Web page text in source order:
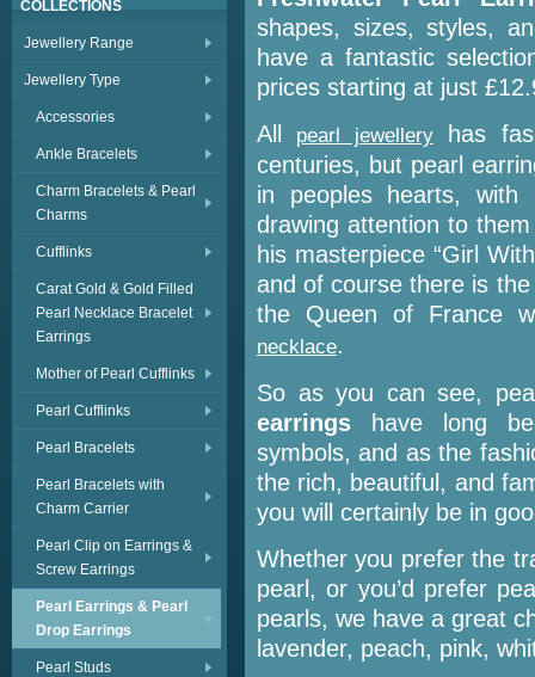
COLLECTIONS
Jewellery Range
Jewellery Type
Accessories
Ankle Bracelets
Charm Bracelets & Pearl
Charms
Cufflinks
Carat Gold & Gold Filled
Pearl Necklace Bracelet
Earrings
Mother of Pearl Cufflinks
Pearl Cufflinks
Pearl Bracelets
Pearl Bracelets with
Charm Carrier
Pearl Clip on Earrings &
Screw Earrings
Pearl Earrings & Pearl
Drop Earrings
Pearl Studs
shapes, sizes, styles,
have a fantastic
prices starting at just
All
pearl jewelleryhas
centuries, but pearl
in peoples hearts, with
drawing attention to
his masterpiece “Girl
and of course there is
the Queen of France
necklace.
So as you can see,
earrings have long
symbols, and as the
the rich, beautiful, and
you will certainly be in
Whether you prefer the
pearl, or you’d prefer
pearls, we have a great
lavender, peach, pink,